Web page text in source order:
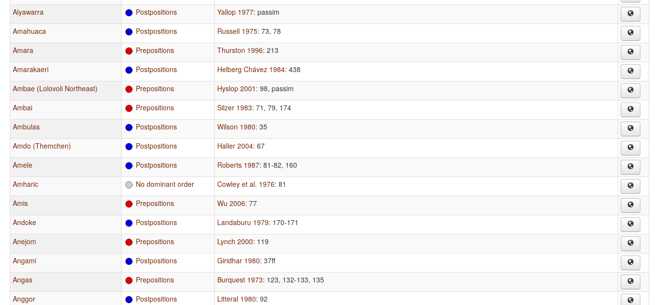
Alyawarra
Postpositions Yallop 1977: passim
Amahuaca
Postpositions Russell 1975: 73, 78
Amara
Prepositions Thurston 1996: 213
Amarakaeri
Postpositions Helberg Chávez 1984: 438
Ambae (Lolovoli Northeast)
Prepositions Hyslop 2001 : 98, passim
Ambai
Prepositions Silzer 1983: 71, 79, 174
Ambulas
Postpositions Wilson 1980: 35
Amdo (Themchen)
Postpositions Haller 2004: 67
Amele
Postpositions Roberts 1987: 81-82, 160
Amharic
No dominant order Cowley et al. 1976: 81
Amis
Prepositions Wu 2006: 77
Andoke
Postpositions Landaburu 1979: 170-171
Anejom
Prepositions Lynch 2000: 119
Angami
Postpositions Giridhar 1980: 37ff
Angas
Prepositions Burquest 1973: 123, 132-133, 135
Anggor
Postpositions Litteral 1980: 92